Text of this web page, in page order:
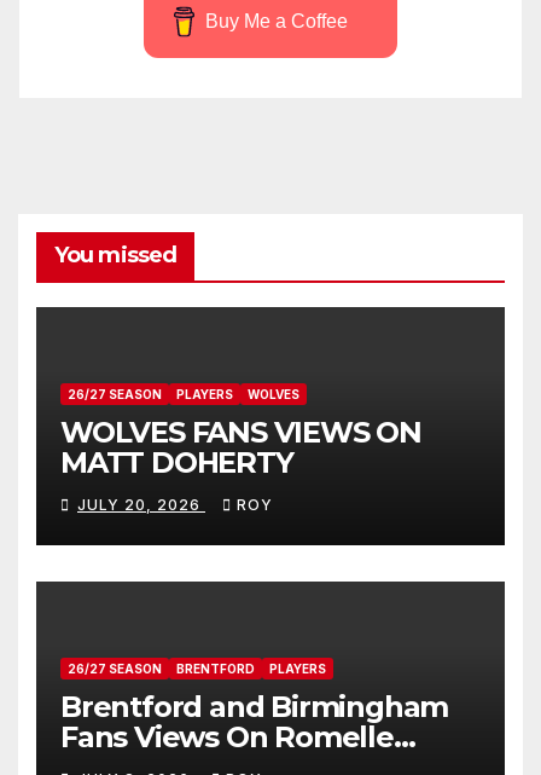
Buy Me a Coffee
You missed
26/27 SEASON PLAYERS WOLVES
WOLVES FANS VIEWS ON
MATT DOHERTY
JULY 20, 2026 ROY
26/27 SEASON BRENTFORD PLAYERS
Brentford and Birmingham
Fans Views On Romelle
Donovan